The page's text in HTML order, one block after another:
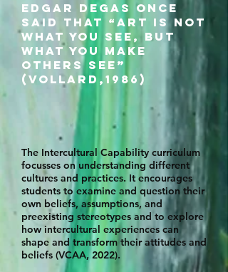
Edgar Degas once
said that “art is not
what you see, but
what you make
others see”
(Vollard,1986)
The Intercultural Capability curriculum
focusses on understanding different
cultures and practices. It encourages
students to examine and question their
own beliefs, assumptions, and
preexisting stereotypes and to explore
how intercultural experiences can
shape and transform their attitudes and
beliefs (VCAA, 2022).